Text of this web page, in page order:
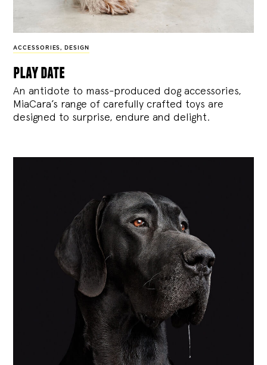
ACCESSORIES, DESIGN
play date
An antidote to mass-produced dog accessories,
MiaCara’s range of carefully crafted toys are
designed to surprise, endure and delight.